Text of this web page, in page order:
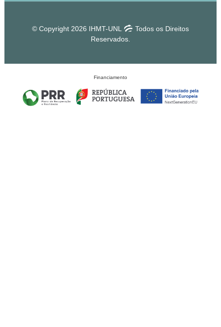
© Copyright 2026 IHMT-UNL
Todos os Direitos
Reservados.
Financiamento